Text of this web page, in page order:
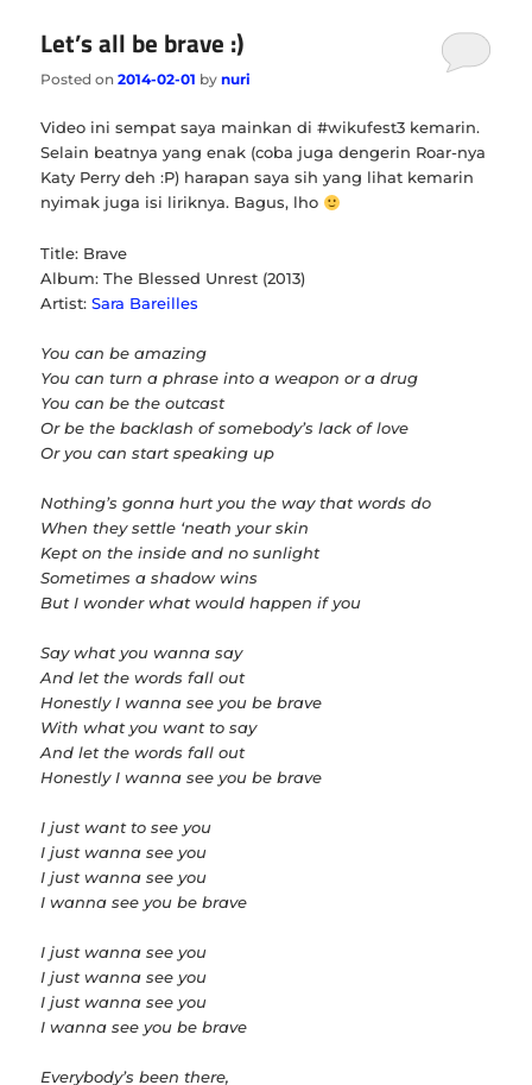
Let’s all be brave :)
Posted on2014-02-01 bynuri
Video ini sempat saya mainkan di #wikufest3 kemarin.
Selain beatnya yang enak (coba juga dengerin Roar-nya
Katy Perry deh :P) harapan saya sih yang lihat kemarin
nyimak juga isi liriknya. Bagus, lho
Title: Brave
Album: The Blessed Unrest (2013)
Artist:Sara Bareilles
You can be amazing
You can turn a phrase into a weapon or a drug
You can be the outcast
Or be the backlash of somebody’s lack of love
Or you can start speaking up
Nothing’s gonna hurt you the way that words do
When they settle ‘neath your skin
Kept on the inside and no sunlight
Sometimes a shadow wins
But I wonder what would happen if you
Say what you wanna say
And let the words fall out
Honestly I wanna see you be brave
With what you want to say
And let the words fall out
Honestly I wanna see you be brave
I just want to see you
I just wanna see you
I just wanna see you
I wanna see you be brave
I just wanna see you
I just wanna see you
I just wanna see you
I wanna see you be brave
Everybody’s been there,